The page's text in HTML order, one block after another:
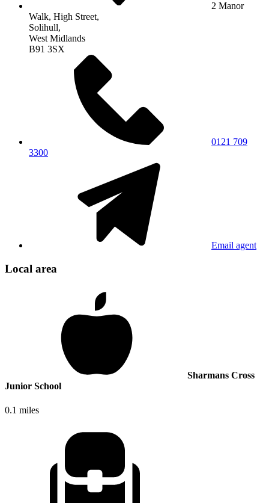
2 Manor
Walk, High Street,
Solihull,
West Midlands
B91 3SX
0121 709
3300
Email agent
Local area
Sharmans Cross
Junior School
0.1 miles